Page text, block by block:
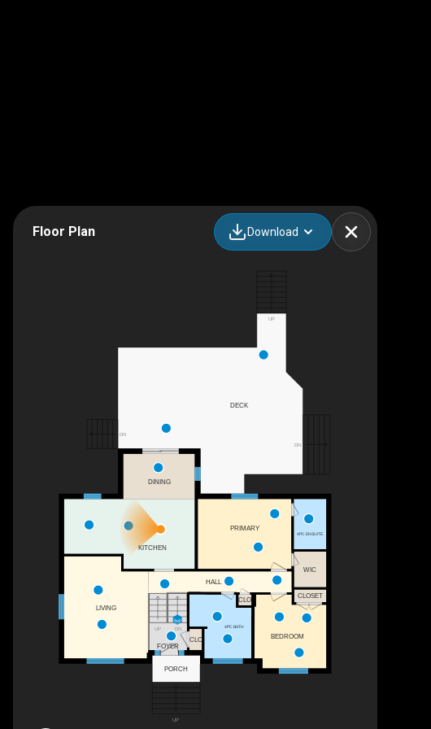
Floor Plan Download
UP
DN
DN
UP
UP DN
DECK
DINING
PORCH
FOYER
KITCHEN
LIVING
HALL
PRIMARY
4PC ENSUITE
WIC
4PC BATH
CLO
BEDROOM
CLO
CLOSET